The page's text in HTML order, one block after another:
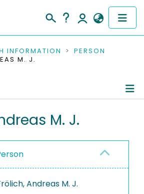
INFORMATION
PERSON
M. J.
Research Data
M. J.
Andreas M. J.